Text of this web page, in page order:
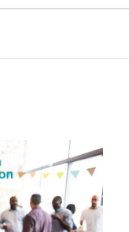
date.